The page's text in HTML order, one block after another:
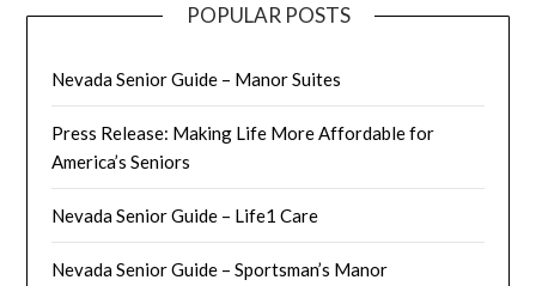
POPULAR POSTS
Nevada Senior Guide – Manor Suites
Press Release: Making Life More Affordable for
America’s Seniors
Nevada Senior Guide – Life1 Care
Nevada Senior Guide – Sportsman’s Manor